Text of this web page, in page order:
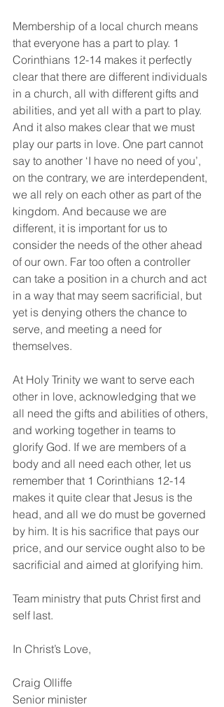
Membership of a local church means
that everyone has a part to play. 1
Corinthians 12-14 makes it perfectly
clear that there are different individuals
in a church, all with different gifts and
abilities, and yet all with a part to play.
And it also makes clear that we must
play our parts in love. One part cannot
say to another ‘I have no need of you’,
on the contrary, we are interdependent,
we all rely on each other as part of the
kingdom. And because we are
different, it is important for us to
consider the needs of the other ahead
of our own. Far too often a controller
can take a position in a church and act
in a way that may seem sacrificial, but
yet is denying others the chance to
serve, and meeting a need for
themselves.
At Holy Trinity we want to serve each
other in love, acknowledging that we
all need the gifts and abilities of others,
and working together in teams to
glorify God. If we are members of a
body and all need each other, let us
remember that 1 Corinthians 12-14
makes it quite clear that Jesus is the
head, and all we do must be governed
by him. It is his sacrifice that pays our
price, and our service ought also to be
sacrificial and aimed at glorifying him.
Team ministry that puts Christ first and
self last.
In Christ’s Love,
Craig Olliffe
Senior minister